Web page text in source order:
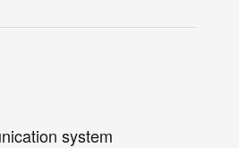
system